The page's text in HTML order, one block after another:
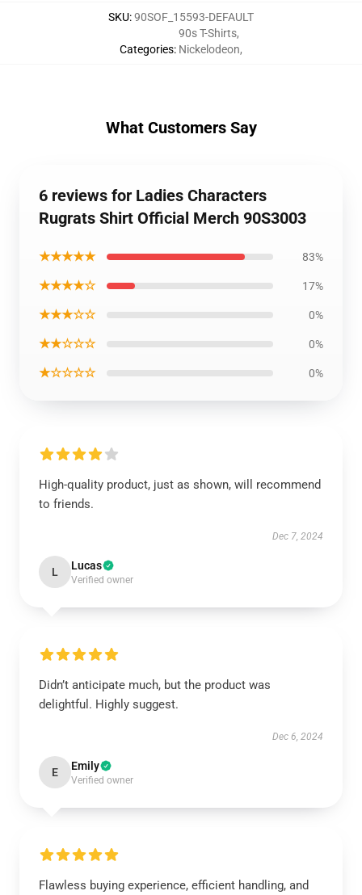
SKU:90SOF_15593-DEFAULT
Categories:
90s T-Shirts,
Nickelodeon,
What Customers Say
6 reviews for Ladies Characters
Rugrats Shirt Official Merch 90S3003
★★★★★ 83%
★★★★☆ 17%
★★★☆☆ 0%
★★☆☆☆ 0%
★☆☆☆☆ 0%
High-quality product, just as shown, will recommend
to friends.
Dec 7, 2024
L Lucas
Verified owner
Didn’t anticipate much, but the product was
delightful. Highly suggest.
Dec 6, 2024
E Emily
Verified owner
Flawless buying experience, efficient handling, and